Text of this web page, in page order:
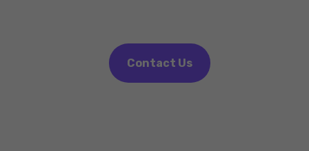
Contact Us